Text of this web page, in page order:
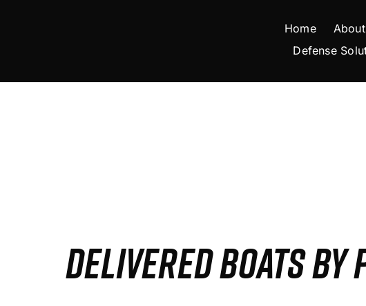
Home About
Defense
DELIVERED BOATS